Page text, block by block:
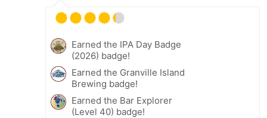
Earned the IPA Day Badge
(2026) badge!
Earned the Granville Island
Brewing badge!
Earned the Bar Explorer
(Level 40) badge!